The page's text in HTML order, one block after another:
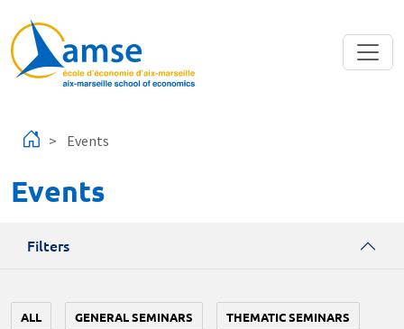
Events
Events
Filters
ALL GENERAL SEMINARS THEMATIC SEMINARS